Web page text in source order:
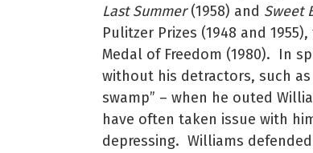
Last Summer(1958) and Sweet
Pulitzer Prizes (1948 and
Medal of Freedom (1980). In
without his detractors, such
swamp” – when he outed
have often taken issue with
depressing. Williams